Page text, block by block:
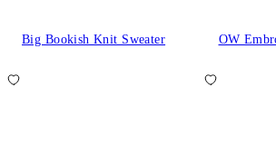
Big Bookish Knit Sweater OW